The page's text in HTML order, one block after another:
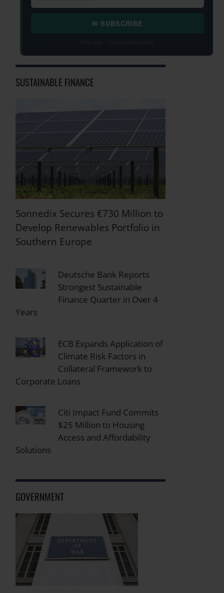
✉ SUBSCRIBE
SUSTAINABLE FINANCE
Sonnedix Secures €730 Million to
Develop Renewables Portfolio in
Southern Europe
Deutsche Bank Reports
Strongest Sustainable
Finance Quarter in Over 4
Years
ECB Expands Application of
Climate Risk Factors in
Collateral Framework to
Corporate Loans
Citi Impact Fund Commits
$25 Million to Housing
Access and Affordability
Solutions
GOVERNMENT